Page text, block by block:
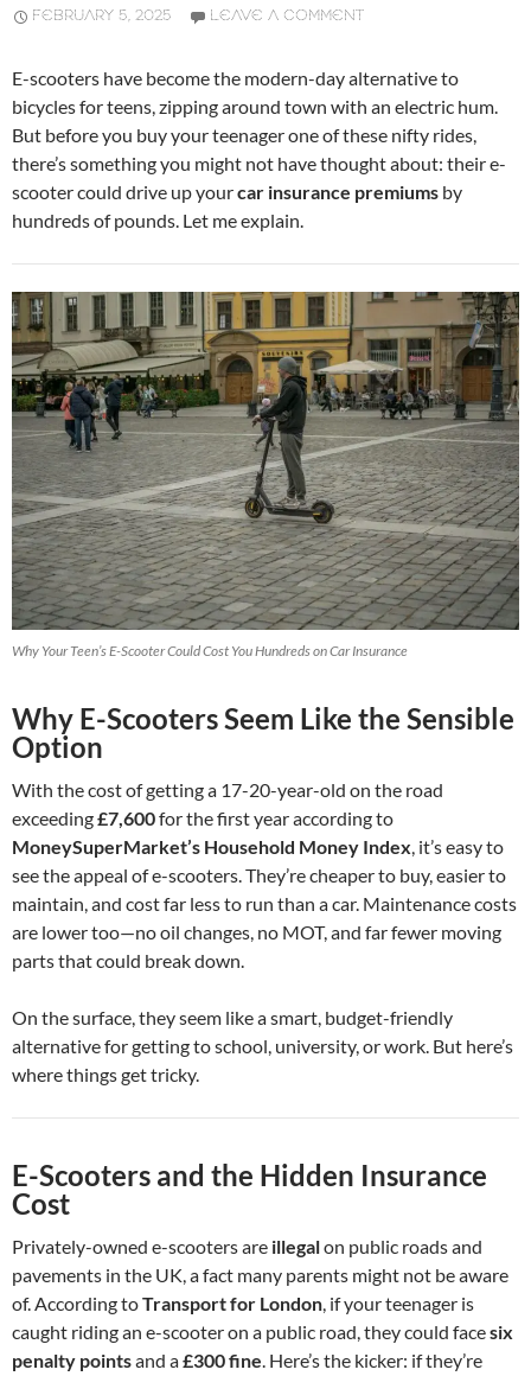
FEBRUARY 5, 2025 LEAVE A COMMENT
E-scooters have become the modern-day alternative to
bicycles for teens, zipping around town with an electric hum.
But before you buy your teenager one of these nifty rides,
there’s something you might not have thought about: their e-
scooter could drive up yourcar insurance premiums by
hundreds of pounds. Let me explain.
Why Your Teen’s E-Scooter Could Cost You Hundreds on Car Insurance
Why E-Scooters Seem Like the Sensible
Option
With the cost of getting a 17-20-year-old on the road
exceeding£7,600for the first year according to
MoneySuperMarket’s Household Money Index, it’s easy to
see the appeal of e-scooters. They’re cheaper to buy, easier to
maintain, and cost far less to run than a car. Maintenance costs
are lower too—no oil changes, no MOT, and far fewer moving
parts that could break down.
On the surface, they seem like a smart, budget-friendly
alternative for getting to school, university, or work. But here’s
where things get tricky.
E-Scooters and the Hidden Insurance
Cost
Privately-owned e-scooters are illegalon public roads and
pavements in the UK, a fact many parents might not be aware
of. According toTransport for London, if your teenager is
caught riding an e-scooter on a public road, they could facesix
penalty pointsand a£300 fine. Here’s the kicker: if they’re